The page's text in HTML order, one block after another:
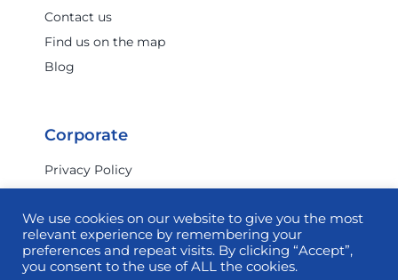
Contact us
Find us on the map
Blog
Corporate
Privacy Policy
Investor Relations
Commercial
We use cookies on our website to give you the most
relevant experience by remembering your
preferences and repeat visits. By clicking “Accept”,
you consent to the use of ALL the cookies.